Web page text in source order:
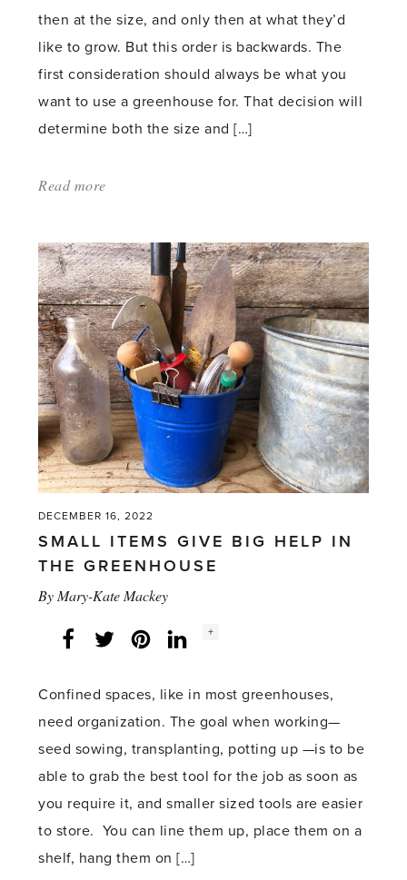
then at the size, and only then at what they’d
like to grow. But this order is backwards. The
first consideration should always be what you
want to use a greenhouse for. That decision will
determine both the size and […]
Read more
to
Consider
When
Buying
a
Greenhouse'
DECEMBER 16, 2022
SMALL ITEMS GIVE BIG HELP IN
THE GREENHOUSE
ByMary-Kate Mackey
Facebook
Twitter LinkedInInstagram
Social
+
Confined spaces, like in most greenhouses,
need organization. The goal when working—
seed sowing, transplanting, potting up —is to be
able to grab the best tool for the job as soon as
you require it, and smaller sized tools are easier
to store. You can line them up, place them on a
shelf, hang them on […]